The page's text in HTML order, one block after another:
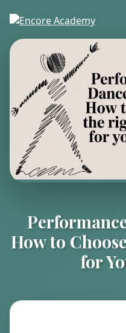
How to
for